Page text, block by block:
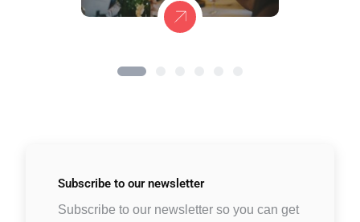
Subscribe to our newsletter
Subscribe to our newsletter so you can get